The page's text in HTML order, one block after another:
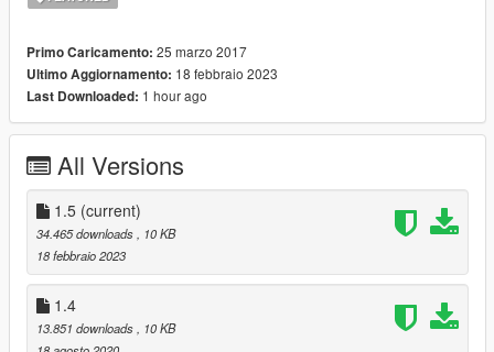
- Fixed issues that happened in the game version v1032
v1.1:
(WEAPON_FLASHLIGHT)
Primo Caricamento: 25 marzo 2017
Ultimo Aggiornamento: 18 febbraio 2023
Last Downloaded: 1 hour ago
All Versions
1.5 (current)
34.465 downloads
, 10 KB
18 febbraio 2023
1.4
13.851 downloads
, 10 KB